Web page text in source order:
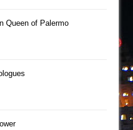
Queen of Palermo